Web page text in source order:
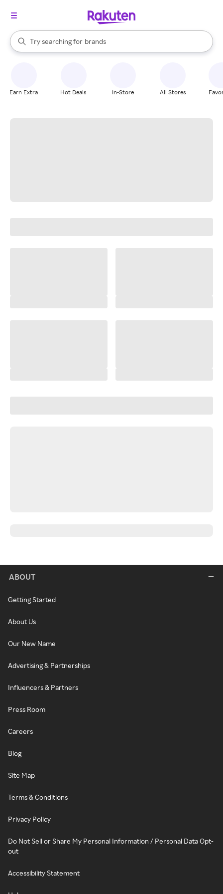
Search Rakuten
Try searching for
stores
brands
groceries
When autocomplete results are available, use the up and down
Earn Extra Hot Deals In-Store All Stores
ABOUT
Getting Started
About Us
Our New Name
Advertising & Partnerships
Influencers & Partners
Press Room
Careers
Blog
Site Map
Terms & Conditions
Privacy Policy
Do Not Sell or Share My Personal Information / Personal Data Opt-
out
Accessibility Statement